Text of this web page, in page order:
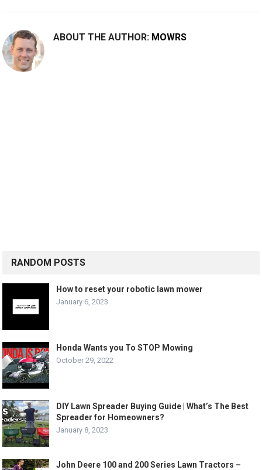
ABOUT THE AUTHOR: MOWRS
RANDOM POSTS
How to reset your robotic lawn mower
January 6, 2023
Honda Wants you To STOP Mowing
October 29, 2022
DIY Lawn Spreader Buying Guide | What’s The Best
Spreader for Homeowners?
January 8, 2023
John Deere 100 and 200 Series Lawn Tractors –